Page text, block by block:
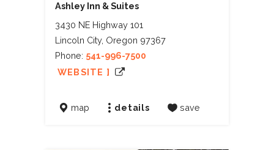
Ashley Inn & Suites
3430 NE Highway 101
Lincoln City, Oregon 97367
Phone: 541-996-7500
WEBSITE ]
map details save